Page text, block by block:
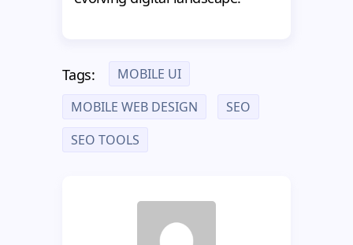
Tags:
MOBILE UI
MOBILE WEB DESIGN
SEO
SEO TOOLS